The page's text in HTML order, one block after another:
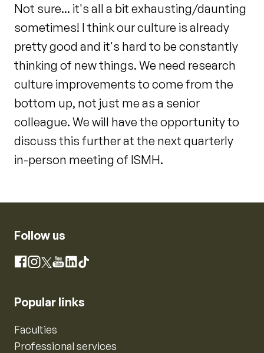
Not sure... it's all a bit exhausting/daunting
sometimes! I think our culture is already
pretty good and it's hard to be constantly
thinking of new things. We need research
culture improvements to come from the
bottom up, not just me as a senior
colleague. We will have the opportunity to
discuss this further at the next quarterly
in-person meeting of ISMH.
Follow us
Facebook
Instagram
X YouTube
LinkedIn
TikTok
Popular links
Faculties
Professional services